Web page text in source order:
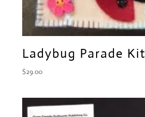
Ladybug Parade Kit
$29.00